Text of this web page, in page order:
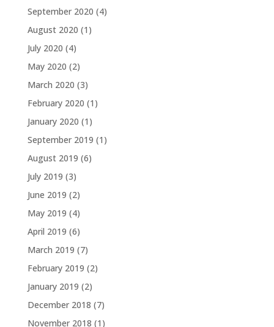
September 2020 (4)
August 2020 (1)
July 2020 (4)
May 2020 (2)
March 2020 (3)
February 2020 (1)
January 2020 (1)
September 2019 (1)
August 2019 (6)
July 2019 (3)
June 2019 (2)
May 2019 (4)
April 2019 (6)
March 2019 (7)
February 2019 (2)
January 2019 (2)
December 2018 (7)
November 2018 (1)